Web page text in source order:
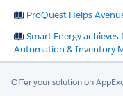
ProQuest Helps
Smart Energy
Automation & Inventory
Offer your solution on